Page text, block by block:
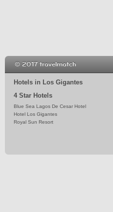
Hotels in Los Gigantes
4 Star Hotels
Blue Sea Lagos De Cesar Hotel
Hotel Los Gigantes
Royal Sun Resort
© 2017 travelmatch